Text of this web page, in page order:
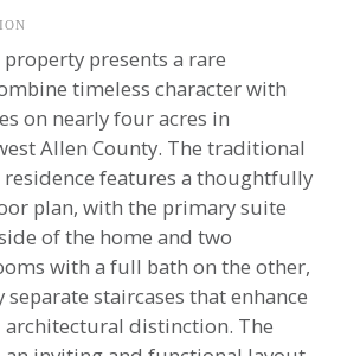
presents a rare
timeless character with
on nearly four acres in
Allen County. The traditional
features a thoughtfully
plan, with the primary suite
of the home and two
with a full bath on the other,
separate staircases that enhance
architectural distinction. The